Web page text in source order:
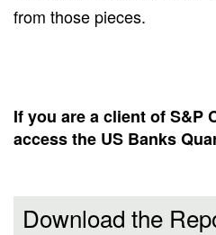
from those pieces.
If you are a client of S&P
access the US Banks
Download the